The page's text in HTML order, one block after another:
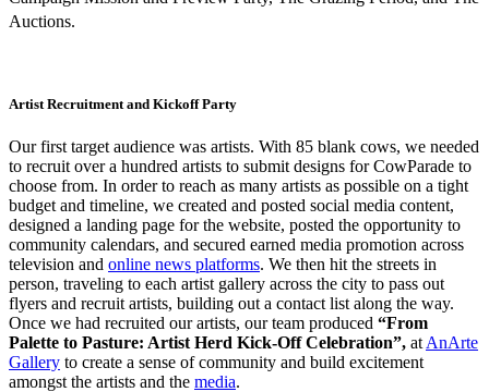
Auctions.
Artist Recruitment and Kickoff Party
Our first target audience was artists. With 85 blank cows, we needed
to recruit over a hundred artists to submit designs for CowParade to
choose from. In order to reach as many artists as possible on a tight
budget and timeline, we created and posted social media content,
designed a landing page for the website, posted the opportunity to
community calendars, and secured earned media promotion across
television and online news platforms. We then hit the streets in
person, traveling to each artist gallery across the city to pass out
flyers and recruit artists, building out a contact list along the way.
Once we had recruited our artists, our team produced “From
Palette to Pasture: Artist Herd Kick-Off Celebration”, at AnArte
Gallery to create a sense of community and build excitement
amongst the artists and the media.